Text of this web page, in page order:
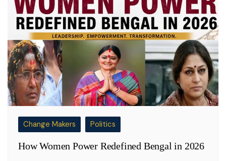
Change Makers Politics
How Women Power Redefined Bengal in 2026